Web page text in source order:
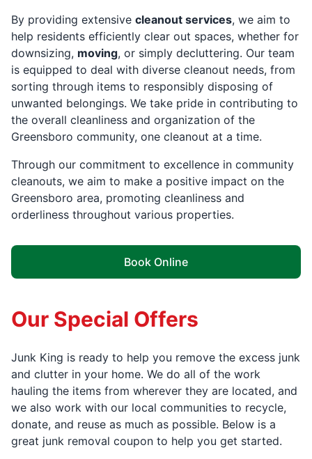
By providing extensive cleanout services, we aim to
help residents efficiently clear out spaces, whether for
downsizing, moving, or simply decluttering. Our team
is equipped to deal with diverse cleanout needs, from
sorting through items to responsibly disposing of
unwanted belongings. We take pride in contributing to
the overall cleanliness and organization of the
Greensboro community, one cleanout at a time.
Through our commitment to excellence in community
cleanouts, we aim to make a positive impact on the
Greensboro area, promoting cleanliness and
orderliness throughout various properties.
Book Online
Our Special Offers
Junk King is ready to help you remove the excess junk
and clutter in your home. We do all of the work
hauling the items from wherever they are located, and
we also work with our local communities to recycle,
donate, and reuse as much as possible. Below is a
great junk removal coupon to help you get started.